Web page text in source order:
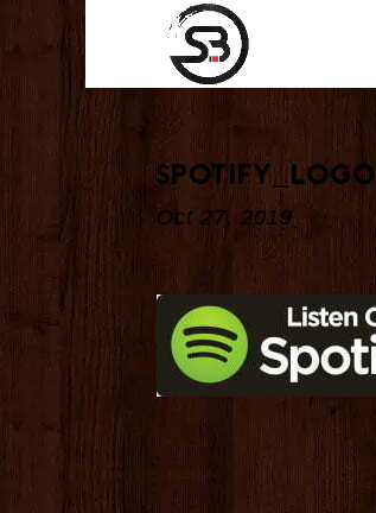
spotify_logo
Oct 27, 2019